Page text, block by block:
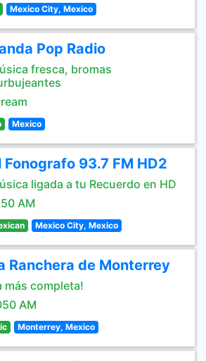
Mexico City, Mexico
Pop Radio
fresca, bromas
Mexico
Fonografo 93.7 FM HD2
ligada a tu Recuerdo en HD
AM
Mexico City, Mexico
Ranchera de Monterrey
más completa!
AM
Monterrey, Mexico